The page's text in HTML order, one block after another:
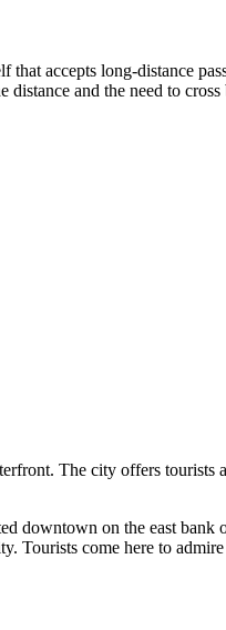
accepts long-distance
and the need to
The city offers tourists
downtown on the east bank
Tourists come here to